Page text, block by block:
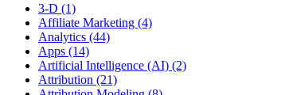
3-D (1)
Affiliate Marketing (4)
Analytics (44)
Apps (14)
Artificial Intelligence (AI) (2)
Attribution (21)